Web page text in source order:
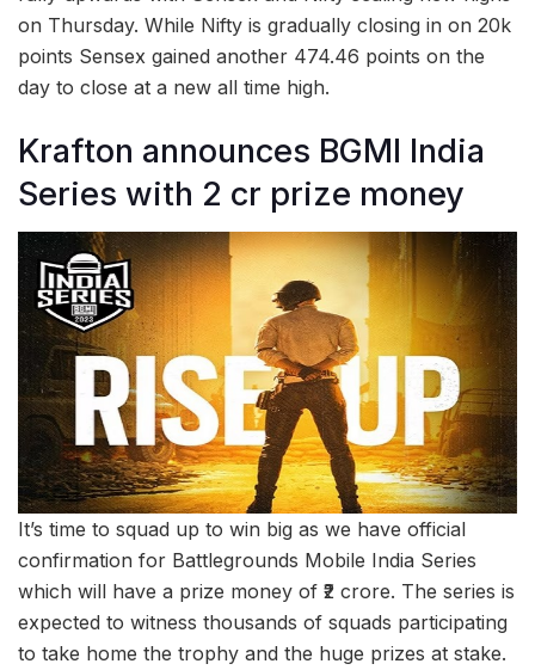
on Thursday. While Nifty is gradually closing in on 20k
points Sensex gained another 474.46 points on the
day to close at a new all time high.
Krafton announces BGMI India
Series with 2 cr prize money
It’s time to squad up to win big as we have official
confirmation for Battlegrounds Mobile India Series
which will have a prize money of ₹2 crore. The series is
expected to witness thousands of squads participating
to take home the trophy and the huge prizes at stake.